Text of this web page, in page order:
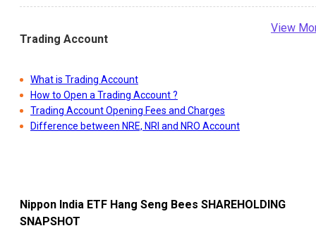
Trading Account
View
What is Trading Account
How to Open a Trading Account ?
Trading Account Opening Fees and Charges
Difference between NRE, NRI and NRO Account
Nippon India ETF Hang Seng Bees SHAREHOLDING
SNAPSHOT